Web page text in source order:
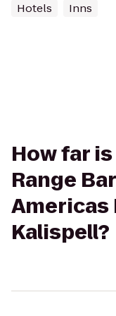
Hotels Inns
How far
Range
Americas
Kalispell?